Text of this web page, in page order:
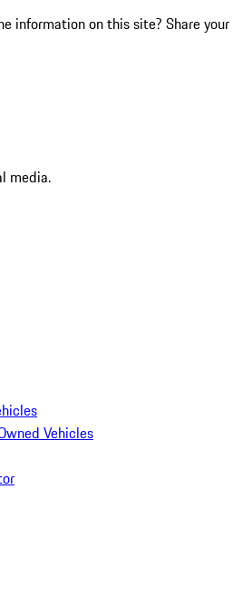
information on this site? Share your
media.
Vehicles